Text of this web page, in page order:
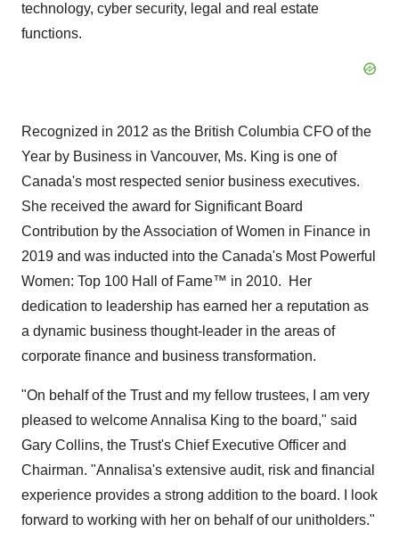
technology, cyber security, legal and real estate
functions.
Recognized in 2012 as the British Columbia CFO of the
Year by Business in Vancouver, Ms. King is one of
Canada's most respected senior business executives.
She received the award for Significant Board
Contribution by the Association of Women in Finance in
2019 and was inducted into the Canada's Most Powerful
Women: Top 100 Hall of Fame™ in 2010. Her
dedication to leadership has earned her a reputation as
a dynamic business thought-leader in the areas of
corporate finance and business transformation.
"On behalf of the Trust and my fellow trustees, I am very
pleased to welcomeAnnalisa King to the board," said
Gary Collins, the Trust's Chief Executive Officer and
Chairman. "Annalisa's extensive audit, risk and financial
experience provides a strong addition to the board. I look
forward to working with her on behalf of our unitholders."